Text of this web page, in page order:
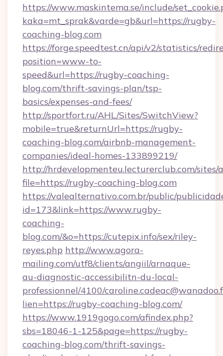
https://www.maskintema.se/include/
kaka=mt_sprak&varde=gb&url=https://rugby-
coaching-blog.com
https://forge.speedtest.cn/api/v2/statistics/
position=www-to-
speed&url=https://rugby-coaching-
blog.com/thrift-savings-plan/tsp-
basics/expenses-and-fees/
http://sportfort.ru/AHL/Sites/SwitchView?
mobile=true&returnUrl=https://rugby-
coaching-blog.com/airbnb-management-
companies/ideal-homes-133899219/
http://hrdevelopmenteu.lecturerclub.com/
file=https://rugby-coaching-blog.com
https://valealternativo.com.br/public/
id=173&link=https://www.rugby-
coaching-
blog.com/&o=https://cutepix.info/sex/riley-
reyes.php http://www.agora-
mailing.com/utf8/clients/angiil/arnaque-
au-diagnostic-accessibilitn-du-local-
professionnel/4100/
lien=https://rugby-coaching-blog.com/
https://www.1919gogo.com/afindex.php?
sbs=18046-1-125&page=https://rugby-
coaching-blog.com/thrift-savings-